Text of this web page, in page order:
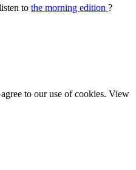
to the morning edition ?
to our use of cookies. View